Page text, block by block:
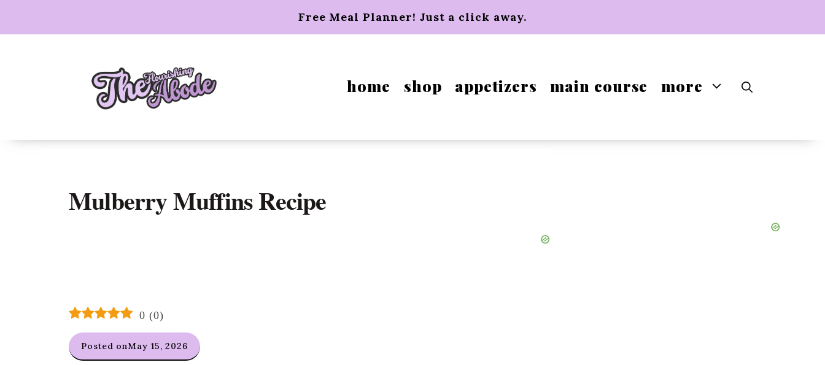
content
Free Meal Planner! Just a click away.
home shop appetizers main course more
Mulberry Muffins Recipe
0 (0)
Posted onMay 15, 2026